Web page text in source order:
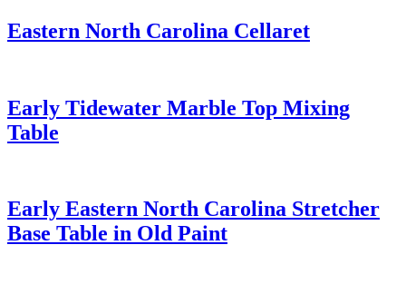
Eastern North Carolina Cellaret
Early Tidewater Marble Top Mixing
Table
Early Eastern North Carolina Stretcher
Base Table in Old Paint